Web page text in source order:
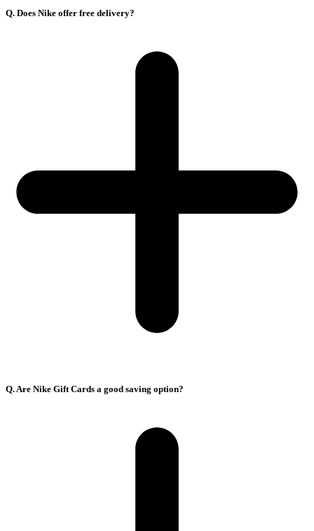
Q. Does Nike offer free delivery?
Q. Are Nike Gift Cards a good saving option?